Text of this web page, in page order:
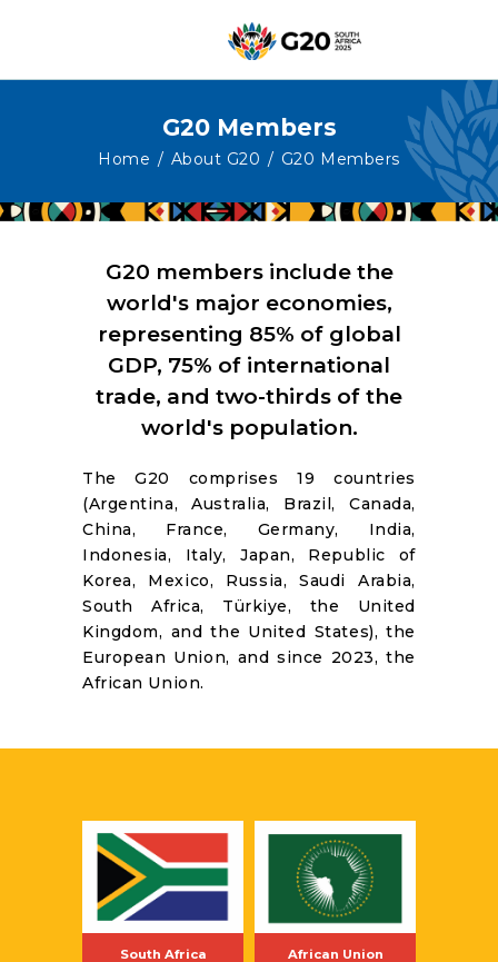
G20 Members
Home About G20 G20 Members
HOME
G20 SOUTH AFRICA
TRACKS
HIGH-LEVEL
DELIVERABLES
ENGAGEMENT
GROUPS
EVENTS
RESOURCES
G20 members include the
world's major economies,
representing 85% of global
GDP, 75% of international
trade, and two-thirds of the
world's population.
The G20 comprises 19 countries
(Argentina, Australia, Brazil, Canada,
China, France, Germany, India,
Indonesia, Italy, Japan, Republic of
Korea, Mexico, Russia, Saudi Arabia,
South Africa, Türkiye, the United
Kingdom, and the United States), the
European Union, and since 2023, the
African Union.
South Africa African Union